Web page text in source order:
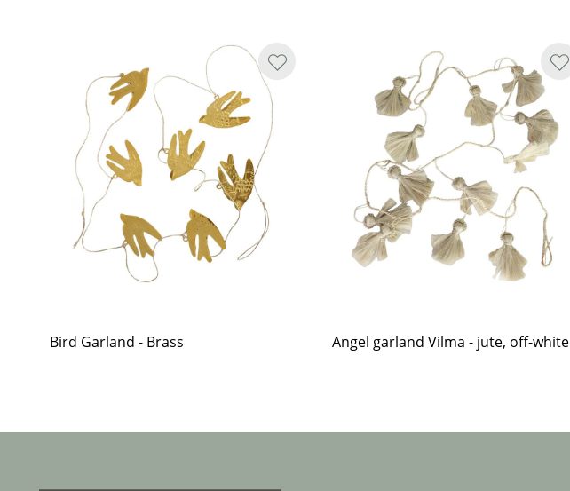
Bird Garland - Brass Angel garland Vilma - jute, off-white